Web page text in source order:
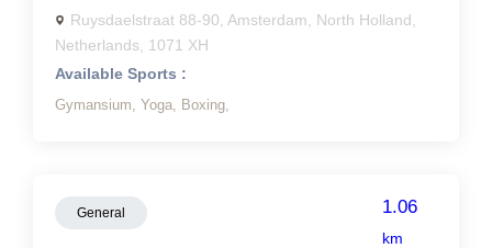
Ruysdaelstraat 88-90, Amsterdam, North Holland,
Netherlands, 1071 XH
Available Sports :
Gymansium, Yoga, Boxing,
General 1.06
km